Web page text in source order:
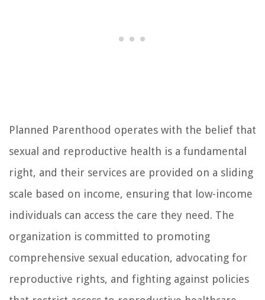
Planned Parenthood operates with the belief that
sexual and reproductive health is a fundamental
right, and their services are provided on a sliding
scale based on income, ensuring that low-income
individuals can access the care they need. The
organization is committed to promoting
comprehensive sexual education, advocating for
reproductive rights, and fighting against policies